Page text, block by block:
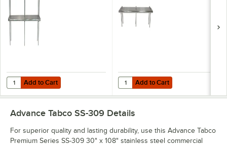
Add to Cart
Quantity for Advance Tabco DS-12-108R 12" x 108" Adjustable
Add to Cart Add to Cart
Quantity for Advance Tabco TS-
Add to Cart
Advance Tabco SS-309 Details
For superior quality and lasting durability, use this Advance Tabco
Premium Series SS-309 30" x 108" stainless steel commercial